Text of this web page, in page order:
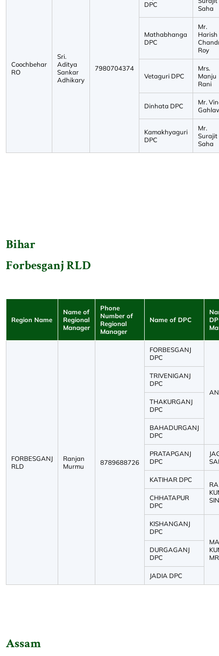
Coochbehar
RO
Sri.
Aditya
Sankar
Adhikary
7980704374
DPC
Saha
Mathabhanga
DPC
Mr.
Harish
Roy
Vetaguri DPC
Mrs.
Manju
Rani
Dinhata DPC
Mr.
Kamakhyaguri
DPC
Mr.
Surajit
Saha
Bihar
Forbesganj RLD
Region Name
Name of
Regional
Manager
Phone
Number of
Regional
Manager
Name of DPC
FORBESGANJ
RLD
Ranjan
Murmu
8789688726
FORBESGANJ
DPC
TRIVENIGANJ
DPC
THAKURGANJ
DPC
BAHADURGANJ
DPC
PRATAPGANJ
DPC
KATIHAR DPC
CHHATAPUR
DPC
KISHANGANJ
DPC
DURGAGANJ
DPC
JADIA DPC
Assam